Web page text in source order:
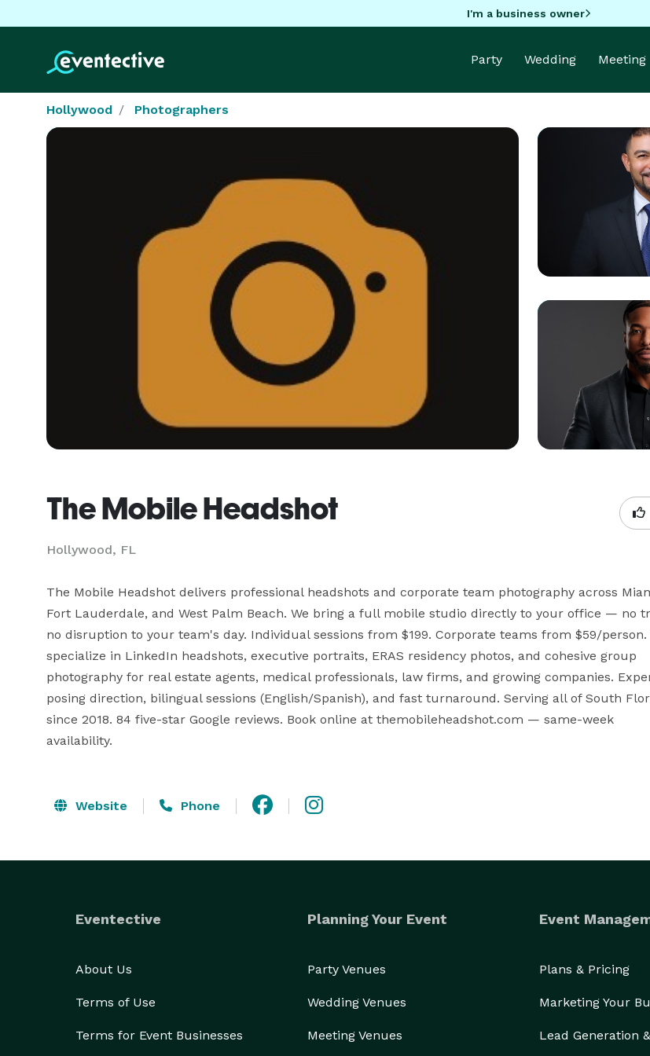
I'm a business owner
Party Wedding Meeting
Hollywood Photographers
The Mobile Headshot
Hollywood, FL
The Mobile Headshot delivers professional headshots and corporate team photography across
Fort Lauderdale, and West Palm Beach. We bring a full mobile studio directly to your office — no
no disruption to your team's day. Individual sessions from $199. Corporate teams from $59/person.
specialize in LinkedIn headshots, executive portraits, ERAS residency photos, and cohesive group
photography for real estate agents, medical professionals, law firms, and growing companies.
posing direction, bilingual sessions (English/Spanish), and fast turnaround. Serving all of South
since 2018. 84 five-star Google reviews. Book online at themobileheadshot.com — same-week
availability.
Website Phone
Eventective
About Us
Terms of Use
Terms for Event Businesses
Planning Your Event
Party Venues
Wedding Venues
Meeting Venues
Event
Plans & Pricing
Marketing Your
Lead Generation